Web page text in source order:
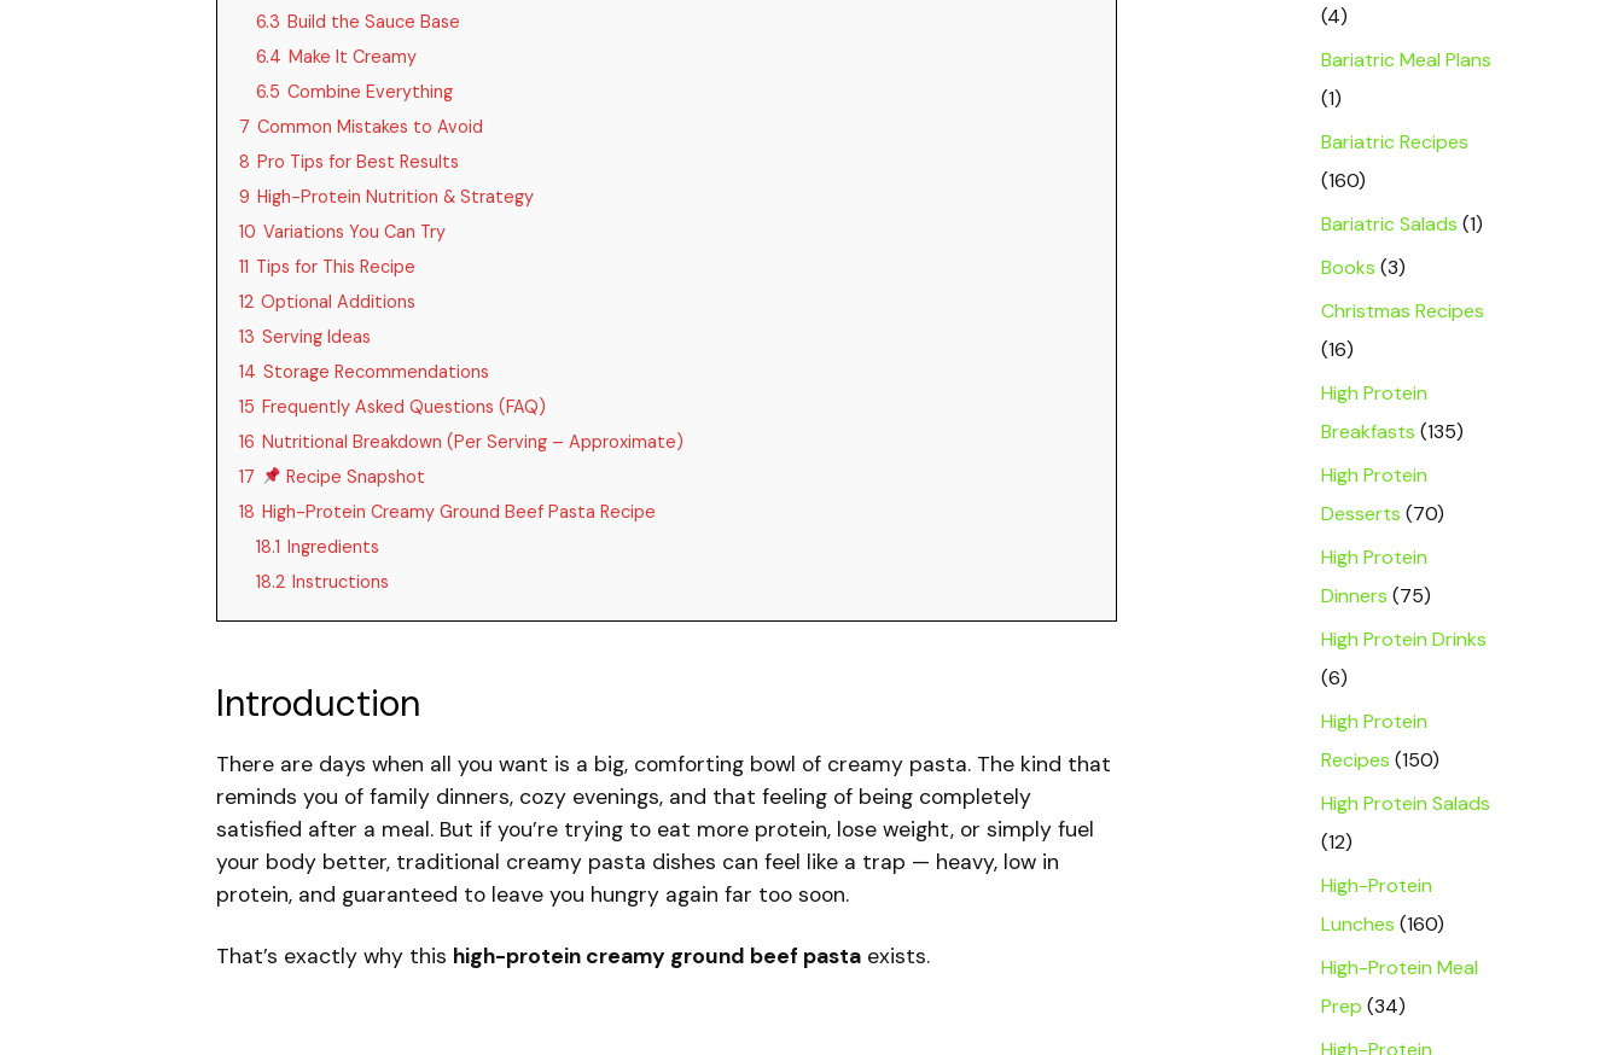
6.3 Build the Sauce Base
6.4 Make It Creamy
6.5 Combine Everything
7 Common Mistakes to Avoid
8 Pro Tips for Best Results
9 High-Protein Nutrition & Strategy
10 Variations You Can Try
11 Tips for This Recipe
12 Optional Additions
13 Serving Ideas
14 Storage Recommendations
15 Frequently Asked Questions (FAQ)
16 Nutritional Breakdown (Per Serving – Approximate)
17
Recipe Snapshot
18 High-Protein Creamy Ground Beef Pasta Recipe
18.1 Ingredients
18.2 Instructions
Introduction
There are days when all you want is a big, comforting bowl of creamy pasta. The kind that
reminds you of family dinners, cozy evenings, and that feeling of being completely
satisfied after a meal. But if you’re trying to eat more protein, lose weight, or simply fuel
your body better, traditional creamy pasta dishes can feel like a trap — heavy, low in
protein, and guaranteed to leave you hungry again far too soon.
That’s exactly why this high-protein creamy ground beef pastaexists.
(4)
Bariatric Meal Plans
(1)
Bariatric Recipes
(160)
Bariatric Salads (1)
Books (3)
Christmas Recipes
(16)
High Protein
Breakfasts (135)
High Protein
Desserts (70)
High Protein
Dinners (75)
High Protein Drinks
(6)
High Protein
Recipes (150)
High Protein Salads
(12)
High-Protein
Lunches (160)
High-Protein Meal
Prep (34)
High-Protein